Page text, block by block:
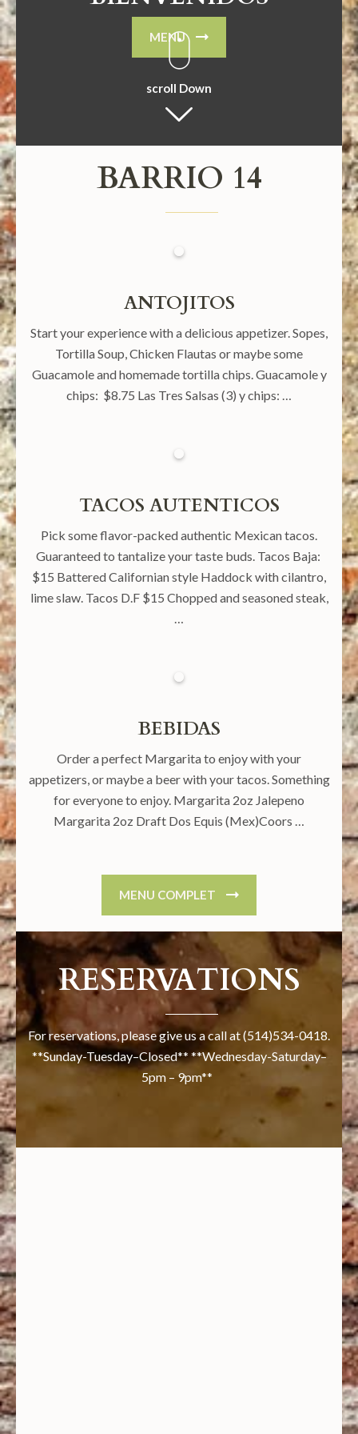
MENU
scroll Down
BARRIO 14
ANTOJITOS
Start your experience with a delicious appetizer. Sopes,
Tortilla Soup, Chicken Flautas or maybe some
Guacamole and homemade tortilla chips. Guacamole y
chips: $8.75 Las Tres Salsas (3) y chips: …
TACOS AUTENTICOS
Pick some flavor-packed authentic Mexican tacos.
Guaranteed to tantalize your taste buds. Tacos Baja:
$15 Battered Californian style Haddock with cilantro,
lime slaw. Tacos D.F $15 Chopped and seasoned steak,
…
BEBIDAS
Order a perfect Margarita to enjoy with your
appetizers, or maybe a beer with your tacos. Something
for everyone to enjoy. Margarita 2oz Jalepeno
Margarita 2oz Draft Dos Equis (Mex)Coors …
MENU COMPLET
RESERVATIONS
For reservations, please give us a call at (514)534-0418.
**Sunday-Tuesday–Closed** **Wednesday-Saturday–
5pm – 9pm**